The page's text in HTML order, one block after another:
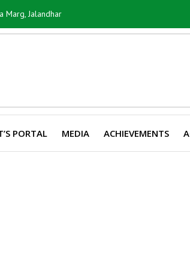
Marg, Jalandhar
PORTAL MEDIA ACHIEVEMENTS